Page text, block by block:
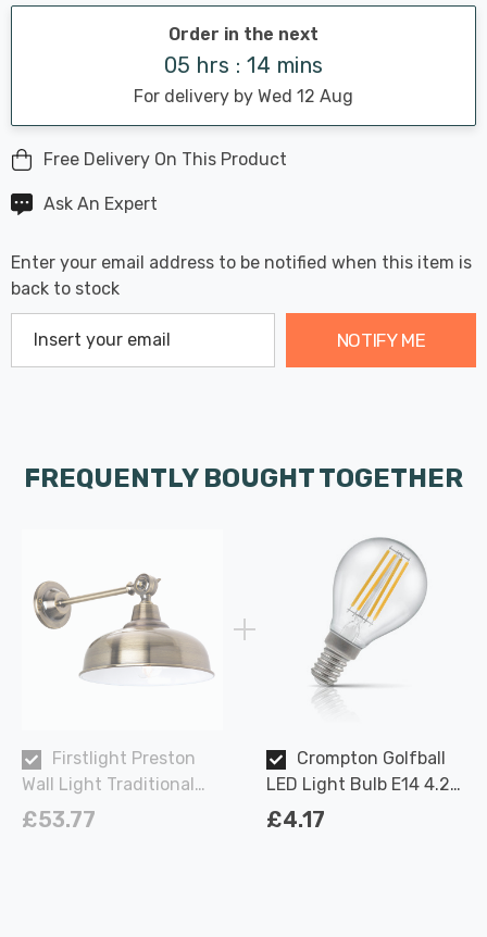
stock:
Order in the next
05 hrs : 14 mins
For delivery by Wed 12 Aug
Free Delivery On This Product
Ask An Expert
Enter your email address to be notified when this item is
back to stock
NOTIFY ME
FREQUENTLY BOUGHT TOGETHER
Firstlight Preston
Wall Light Traditional
Style in Antique Brass
£53.77
Crompton Golfball
LED Light Bulb E14 4.2W
(40W Eqv) Dim Warm
£4.17